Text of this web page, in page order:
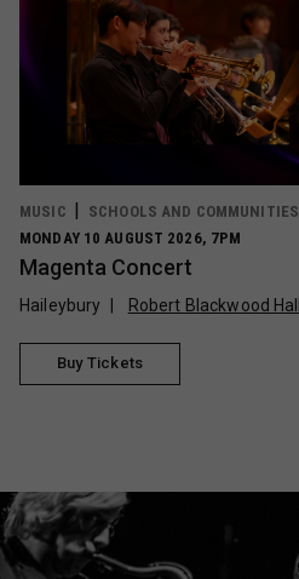
MUSIC
SCHOOLS AND COMMUNITIES
MONDAY 10 AUGUST 2026, 7PM
Magenta Concert
Haileybury Robert Blackwood Hall
Buy Tickets